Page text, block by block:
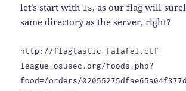
let’s start with ls, as our flag will
same directory as the server, right?
http://flagtastic_falafel.ctf-
league.osusec.org/foods.php?
food=/orders/